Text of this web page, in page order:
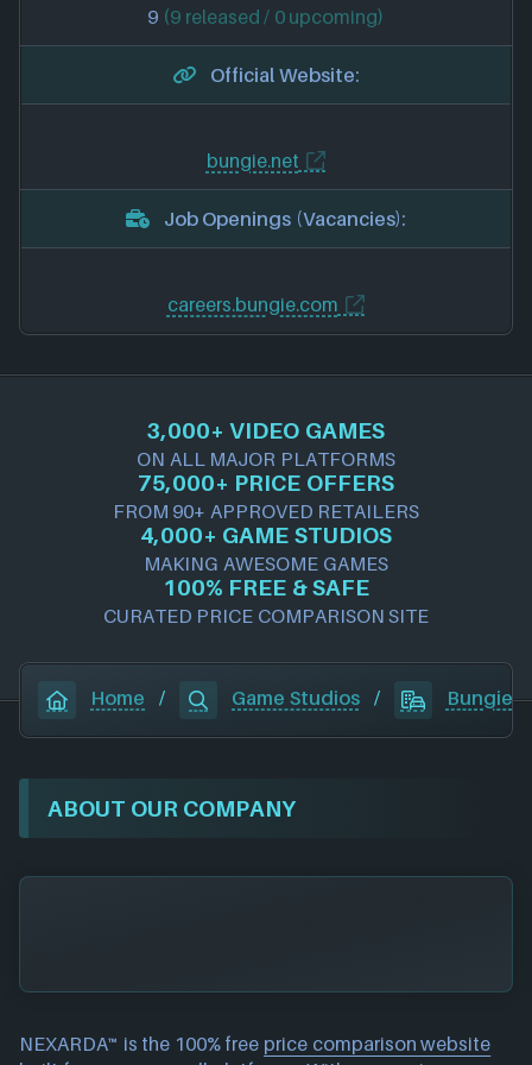
9 (9 released / 0 upcoming)
Official Website:
bungie.net
Job Openings (Vacancies):
careers.bungie.com
3,000+ VIDEO GAMES
ON ALL MAJOR PLATFORMS
75,000+ PRICE OFFERS
FROM 90+ APPROVED RETAILERS
4,000+ GAME STUDIOS
MAKING AWESOME GAMES
100% FREE & SAFE
CURATED PRICE COMPARISON SITE
Home / Game Studios / Bungie
ABOUT OUR COMPANY
NEXARDA™ is the 100% free price comparison website